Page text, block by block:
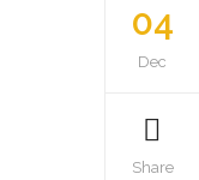
04
Dec
Share